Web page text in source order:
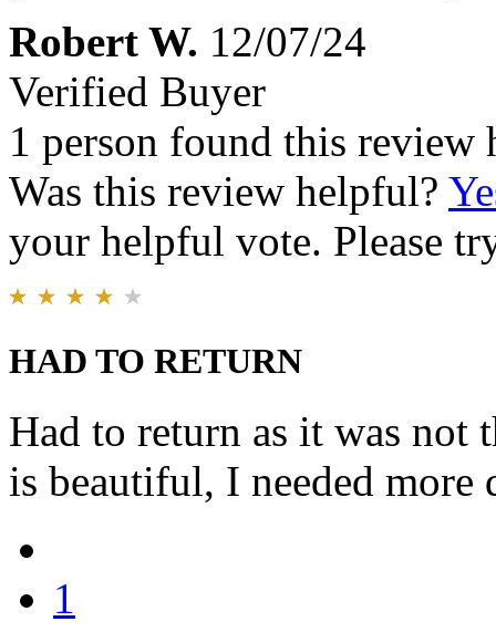
Robert W. 12/07/24
Verified Buyer
1 person found this review
Was this review helpful?
your helpful vote. Please
HAD TO RETURN
Had to return as it was not
is beautiful, I needed more
1